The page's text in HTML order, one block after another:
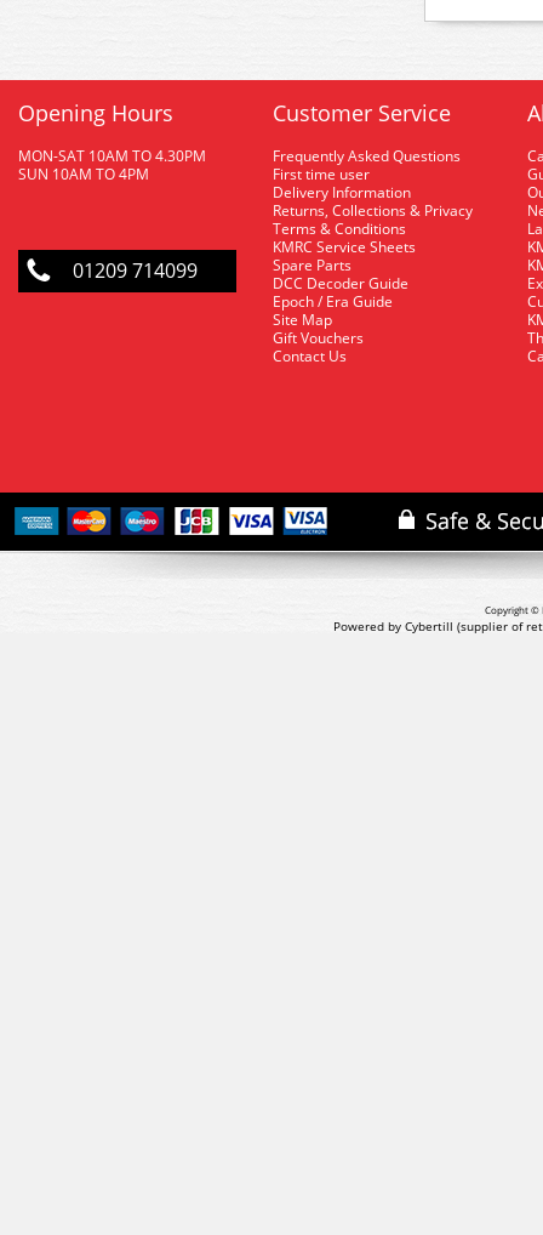
Opening Hours
MON-SAT 10AM TO 4.30PM
SUN 10AM TO 4PM
01209 714099
Customer Service
Frequently Asked Questions
First time user
Delivery Information
Returns, Collections & Privacy
Terms & Conditions
KMRC Service Sheets
Spare Parts
DCC Decoder Guide
Epoch / Era Guide
Site Map
Gift Vouchers
Contact Us
Copyright ©
Powered by Cybertill (supplier of